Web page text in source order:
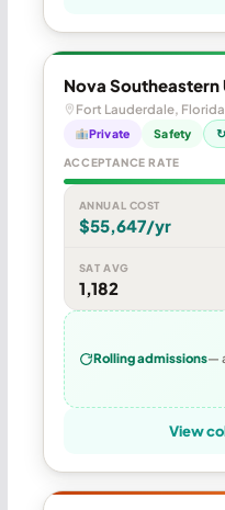
Nova
Fort Lauderdale, Florida
Private Safety
ACCEPTANCE RATE
ANNUAL COST
$55,647/yr
SAT AVG
1,182
Rolling admissions—
View